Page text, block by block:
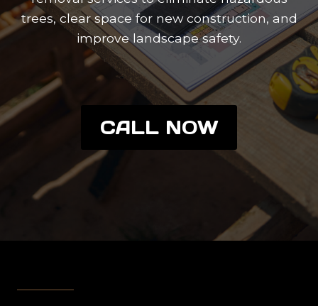
trees, clear space for new construction, and
improve landscape safety.
CALL NOW